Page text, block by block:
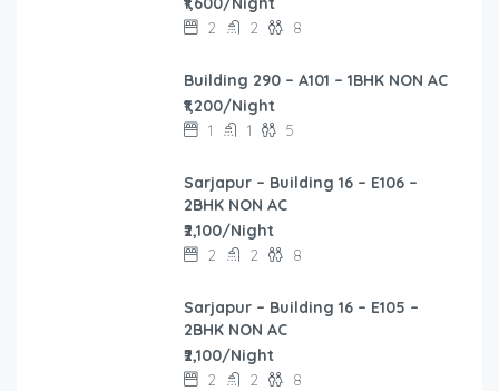
2 2 8
Building 290 – A101 – 1BHK NON AC
₹1,200/Night
1 1 5
Sarjapur – Building 16 – E106 –
2BHK NON AC
₹2,100/Night
2 2 8
Sarjapur – Building 16 – E105 –
2BHK NON AC
₹2,100/Night
2 2 8